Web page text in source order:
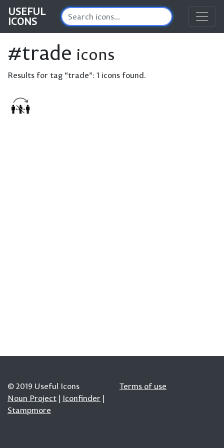
USEFUL
ICONS
#trade icons
Results for tag “trade”: 1 icons found.
© 2019 Useful Icons
Noun Project | Iconfinder |
Stampmore
Terms of use